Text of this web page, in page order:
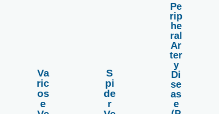
Va
ric
os
e
S
pi
de
r
Pe
rip
he
ral
Ar
ter
y
Di
se
as
e